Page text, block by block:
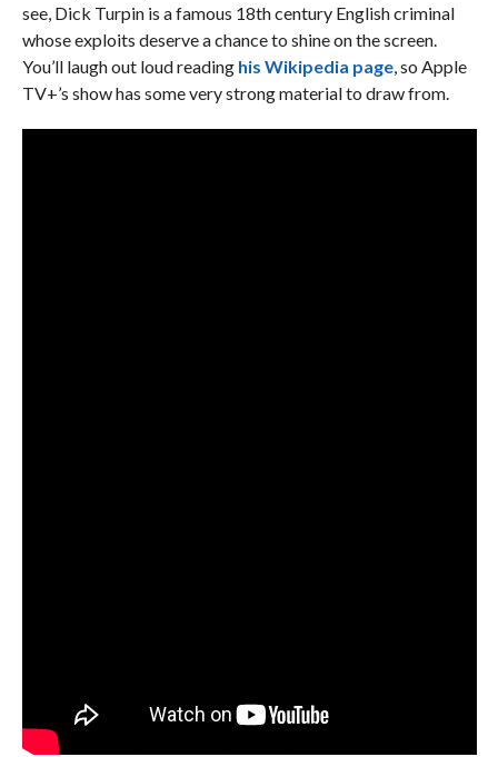
see, Dick Turpin is a famous 18th century English criminal
whose exploits deserve a chance to shine on the screen.
You’ll laugh out loud reading his Wikipedia page, so Apple
TV+’s show has some very strong material to draw from.